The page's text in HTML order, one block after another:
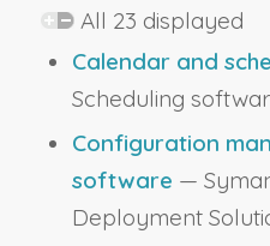
All 23 displayed
Calendar and
Scheduling
Configuration
software —
Deployment